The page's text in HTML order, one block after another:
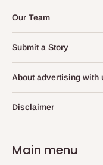
Our Team
Submit a Story
About advertising with
Disclaimer
Main menu